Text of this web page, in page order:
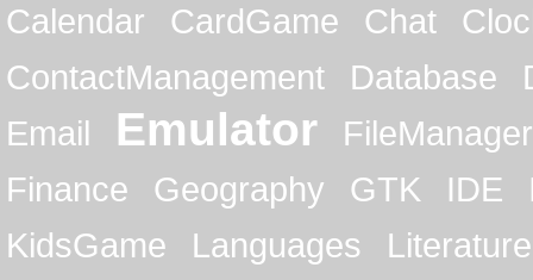
Calendar
CardGame Chat
ContactManagement
Database
Email
Emulator
FileManager
Finance
Geography GTK IDE
KidsGame
Languages
Literature